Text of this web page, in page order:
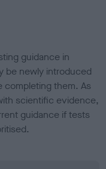
guidance in
be newly introduced
completing them. As
scientific evidence,
guidance if tests